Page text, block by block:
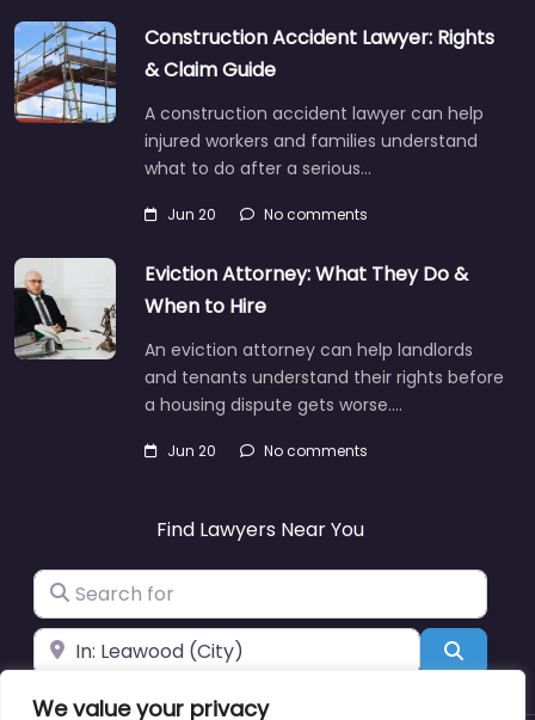
We value your privacy
Construction Accident Lawyer: Rights
& Claim Guide
A construction accident lawyer can help
injured workers and families understand
what to do after a serious…
Jun 20 No comments
Eviction Attorney: What They Do &
When to Hire
An eviction attorney can help landlords
and tenants understand their rights before
a housing dispute gets worse.…
Jun 20 No comments
Find Lawyers Near You
Search for
Near Search